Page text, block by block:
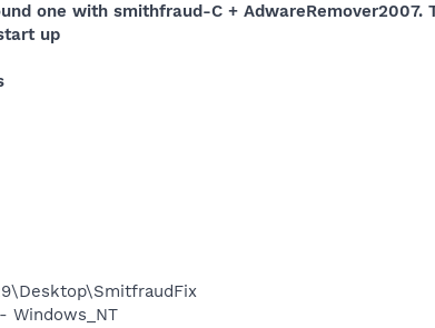
one with smithfraud-C + AdwareRemover2007.
up
Windows_NT